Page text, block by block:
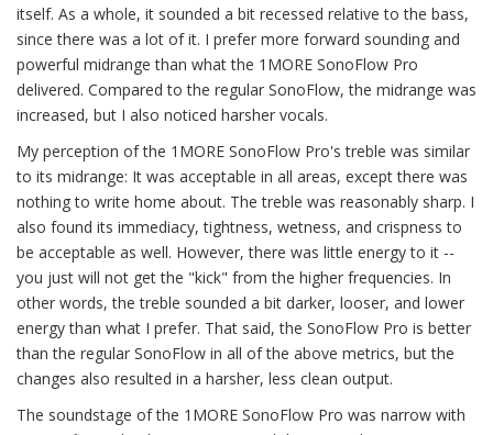
itself. As a whole, it sounded a bit recessed relative to the bass,
since there was a lot of it. I prefer more forward sounding and
powerful midrange than what the 1MORE SonoFlow Pro
delivered. Compared to the regular SonoFlow, the midrange was
increased, but I also noticed harsher vocals.
My perception of the 1MORE SonoFlow Pro's treble was similar
to its midrange: It was acceptable in all areas, except there was
nothing to write home about. The treble was reasonably sharp. I
also found its immediacy, tightness, wetness, and crispness to
be acceptable as well. However, there was little energy to it --
you just will not get the "kick" from the higher frequencies. In
other words, the treble sounded a bit darker, looser, and lower
energy than what I prefer. That said, the SonoFlow Pro is better
than the regular SonoFlow in all of the above metrics, but the
changes also resulted in a harsher, less clean output.
The soundstage of the 1MORE SonoFlow Pro was narrow with